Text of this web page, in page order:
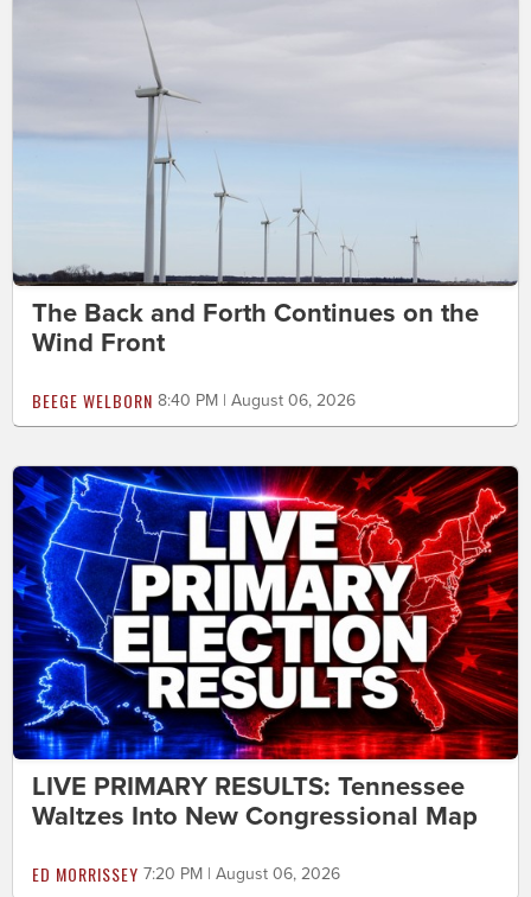
The Back and Forth Continues on the
Wind Front
BEEGE WELBORN 8:40 PM | August 06, 2026
LIVE PRIMARY RESULTS: Tennessee
Waltzes Into New Congressional Map
ED MORRISSEY 7:20 PM | August 06, 2026